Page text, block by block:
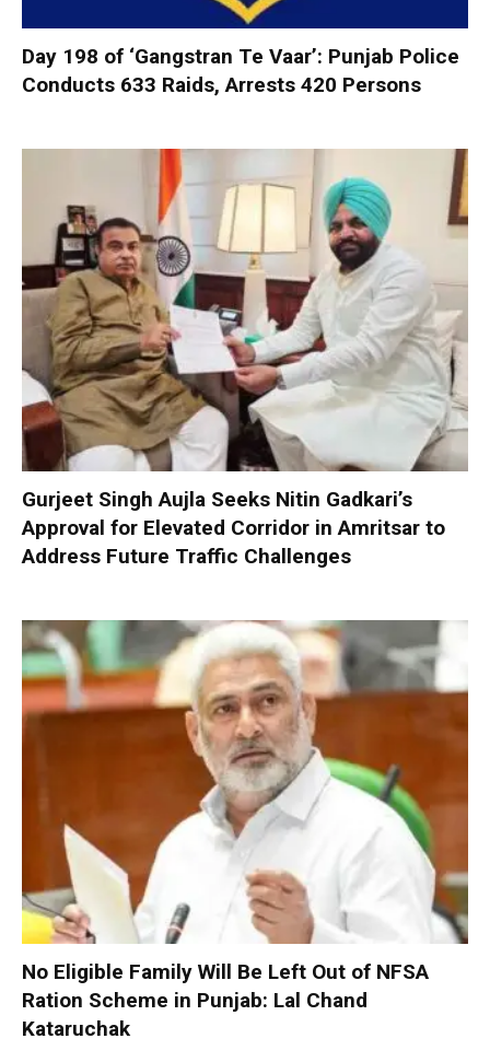
Day 198 of ‘Gangstran Te Vaar’: Punjab Police
Conducts 633 Raids, Arrests 420 Persons
Gurjeet Singh Aujla Seeks Nitin Gadkari’s
Approval for Elevated Corridor in Amritsar to
Address Future Traffic Challenges
No Eligible Family Will Be Left Out of NFSA
Ration Scheme in Punjab: Lal Chand
Kataruchak